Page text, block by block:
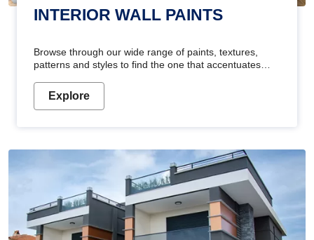
INTERIOR WALL PAINTS
Browse through our wide range of paints, textures,
patterns and styles to find the one that accentuates
Explore